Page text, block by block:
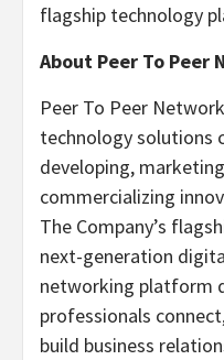
flagship technology
About Peer To Peer
Peer To Peer
technology solutions
developing,
commercializing
The Company’s
next-generation
networking platform
professionals
build business